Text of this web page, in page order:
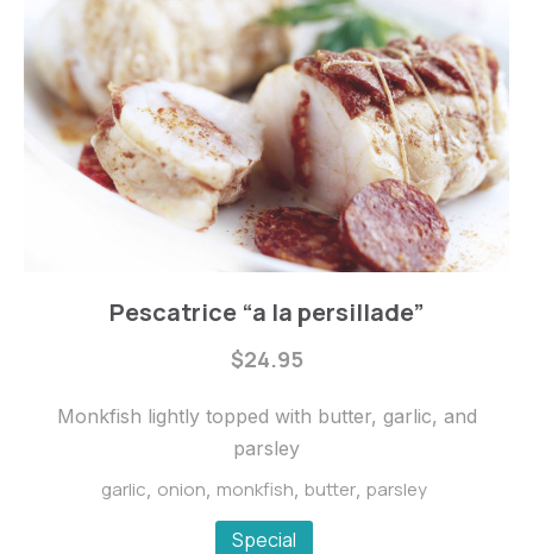
Pescatrice
Pescatrice “a la persillade”
$24.95
Monkfish lightly topped with butter, garlic, and
parsley
garlic, onion, monkfish, butter, parsley
Special